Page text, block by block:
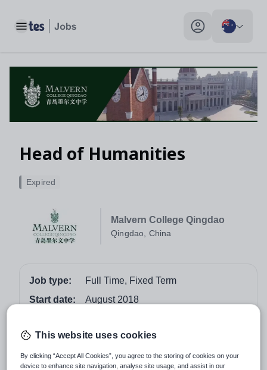
Toggle main menu My profile toggle
Head of Humanities
Malvern College Qingdao
Qingdao, China
Expired
Job type:
Full Time, Fixed Term
Start date:
August 2018
Job overview
This website uses cookies
By clicking “Accept All Cookies”, you agree to the storing of cookies on your
device to enhance site navigation, analyse site usage, and assist in our